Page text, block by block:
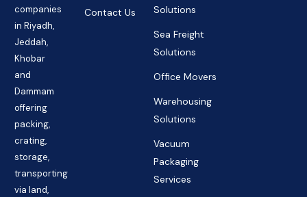
companies
in Riyadh,
Jeddah,
Khobar
and
Dammam
offering
packing,
crating,
storage,
transporting
via land,
Contact Us
Solutions
Sea Freight
Solutions
Office Movers
Warehousing
Solutions
Vacuum
Packaging
Services